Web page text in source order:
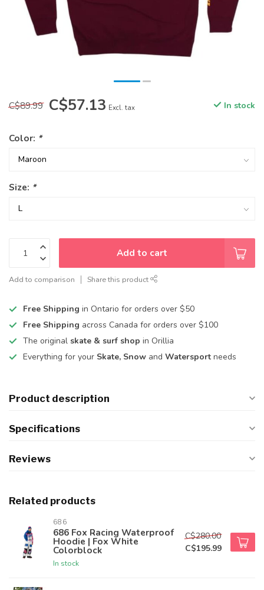
C$89.99 C$57.13 Excl. tax In stock
Color: *
Size: *
Add to cart
Add to comparison Share this product
Free Shipping in Ontario for orders over $50
Free Shipping across Canada for orders over $100
The original skate & surf shop in Orillia
Everything for your Skate, Snow and Watersport needs
Product description
Specifications
Reviews
Related products
686
686 Fox Racing Waterproof
Hoodie | Fox White
Colorblock
In stock
C$280.00
C$195.99